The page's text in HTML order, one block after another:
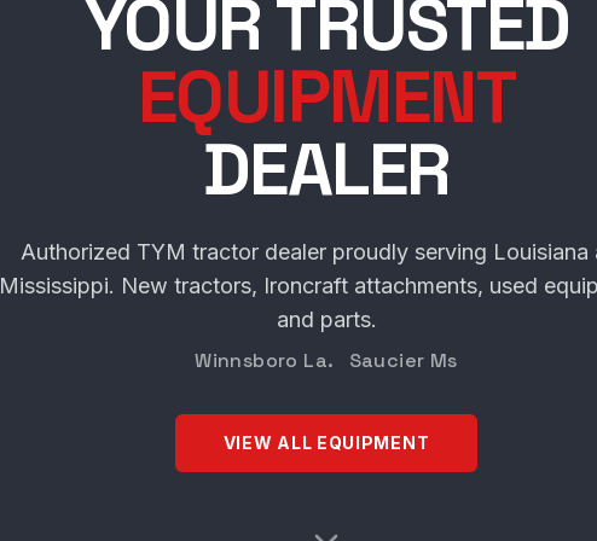
SCHULTE
YOUR TRUSTED
EQUIPMENT
DEALER
Authorized TYM tractor dealer proudly serving Louisiana
Mississippi. New tractors, Ironcraft attachments, used
and parts.
Winnsboro La. Saucier Ms
VIEW ALL EQUIPMENT